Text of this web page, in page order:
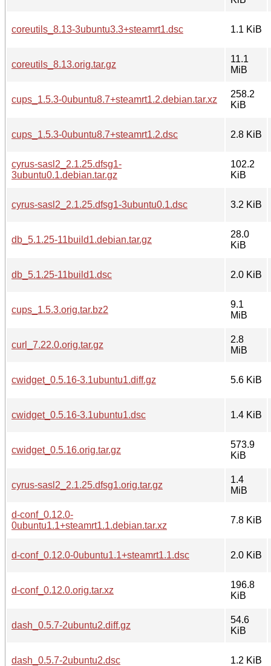
coreutils_8.13-3ubuntu3.3+steamrt1.dsc 1.1 KiB
coreutils_8.13.orig.tar.gz
11.1
MiB
cups_1.5.3-0ubuntu8.7+steamrt1.2.debian.tar.xz
258.2
KiB
cups_1.5.3-0ubuntu8.7+steamrt1.2.dsc 2.8 KiB
cyrus-sasl2_2.1.25.dfsg1-
3ubuntu0.1.debian.tar.gz
102.2
KiB
cyrus-sasl2_2.1.25.dfsg1-3ubuntu0.1.dsc 3.2 KiB
db_5.1.25-11build1.debian.tar.gz
28.0
KiB
db_5.1.25-11build1.dsc 2.0 KiB
cups_1.5.3.orig.tar.bz2
9.1
MiB
curl_7.22.0.orig.tar.gz
2.8
MiB
cwidget_0.5.16-3.1ubuntu1.diff.gz 5.6 KiB
cwidget_0.5.16-3.1ubuntu1.dsc 1.4 KiB
cwidget_0.5.16.orig.tar.gz
573.9
KiB
cyrus-sasl2_2.1.25.dfsg1.orig.tar.gz
1.4
MiB
d-conf_0.12.0-
0ubuntu1.1+steamrt1.1.debian.tar.xz
7.8 KiB
d-conf_0.12.0-0ubuntu1.1+steamrt1.1.dsc 2.0 KiB
d-conf_0.12.0.orig.tar.xz
196.8
KiB
dash_0.5.7-2ubuntu2.diff.gz
54.6
KiB
dash_0.5.7-2ubuntu2.dsc 1.2 KiB